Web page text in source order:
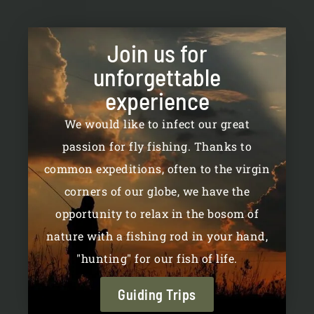
product
page
on
the
product
page
Join us for
unforgettable
experience
We would like to infect our great
passion for fly fishing. Thanks to
common expeditions, often to the virgin
corners of our globe, we have the
opportunity to relax in the bosom of
nature with a fishing rod in your hand,
"hunting" for our fish of life.
Guiding Trips